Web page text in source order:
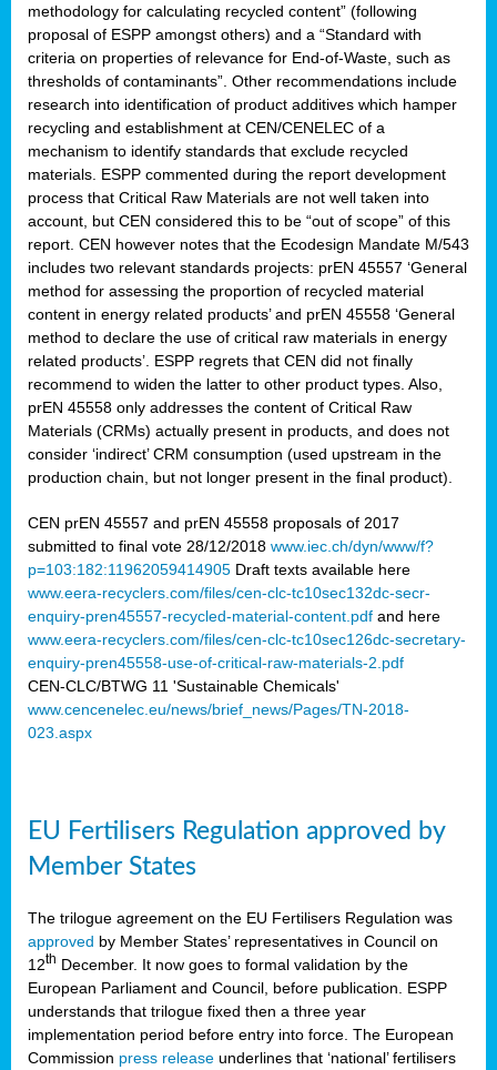
methodology for calculating recycled content” (following
proposal of ESPP amongst others) and a “Standard with
criteria on properties of relevance for End-of-Waste, such as
thresholds of contaminants”. Other recommendations include
research into identification of product additives which hamper
recycling and establishment at CEN/CENELEC of a
mechanism to identify standards that exclude recycled
materials. ESPP commented during the report development
process that Critical Raw Materials are not well taken into
account, but CEN considered this to be “out of scope” of this
report. CEN however notes that the Ecodesign Mandate M/543
includes two relevant standards projects: prEN 45557 ‘General
method for assessing the proportion of recycled material
content in energy related products’ and prEN 45558 ‘General
method to declare the use of critical raw materials in energy
related products’. ESPP regrets that CEN did not finally
recommend to widen the latter to other product types. Also,
prEN 45558 only addresses the content of Critical Raw
Materials (CRMs) actually present in products, and does not
consider ‘indirect’ CRM consumption (used upstream in the
production chain, but not longer present in the final product).
CEN prEN 45557 and prEN 45558 proposals of 2017
submitted to final vote 28/12/2018 www.iec.ch/dyn/www/f?
p=103:182:11962059414905 Draft texts available here
www.eera-recyclers.com/files/cen-clc-tc10sec132dc-secr-
enquiry-pren45557-recycled-material-content.pdf and here
www.eera-recyclers.com/files/cen-clc-tc10sec126dc-secretary-
enquiry-pren45558-use-of-critical-raw-materials-2.pdf
CEN-CLC/BTWG 11 'Sustainable Chemicals'
www.cencenelec.eu/news/brief_news/Pages/TN-2018-
023.aspx
EU Fertilisers Regulation approved by
Member States
The trilogue agreement on the EU Fertilisers Regulation was
approved by Member States’ representatives in Council on
12th December. It now goes to formal validation by the
European Parliament and Council, before publication. ESPP
understands that trilogue fixed then a three year
implementation period before entry into force. The European
Commission press release underlines that ‘national’ fertilisers